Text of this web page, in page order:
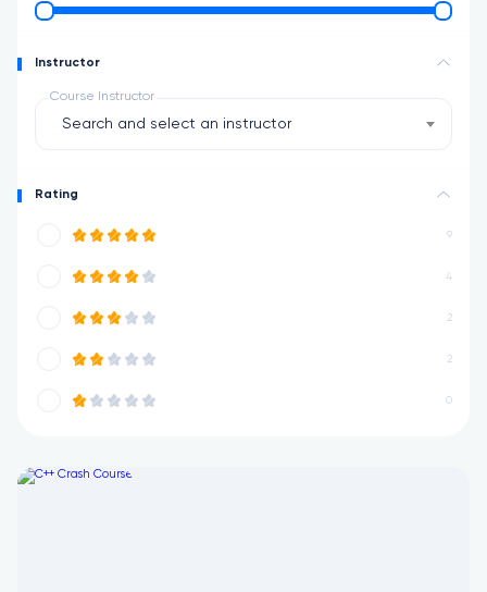
Instructor
Course Instructor
Search and select an instructor
Rating
9
4
2
2
0